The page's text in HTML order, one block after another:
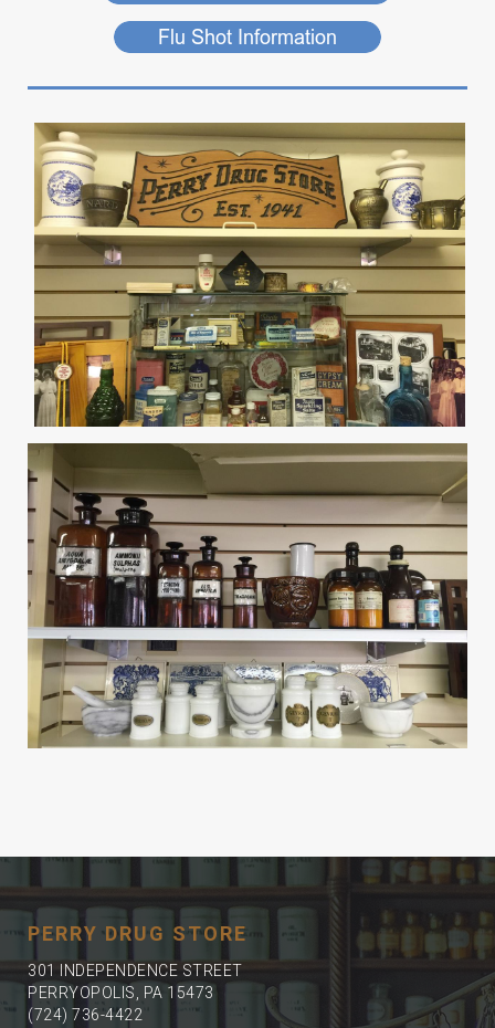
PERRY DRUG STORE
301 INDEPENDENCE STREET
PERRYOPOLIS, PA 15473
(724) 736-4422